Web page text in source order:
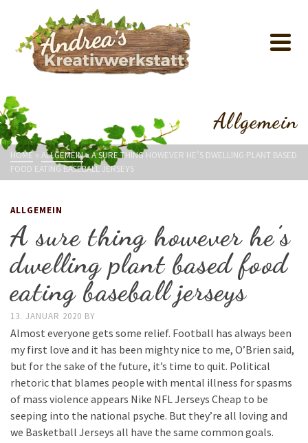
Allgemein
HOME » ALLGEMEIN»A SURE THING HOWEVER HE’S DWELLING PLANT BASED
FOOD EATING BASEBALL JERSEYS
ALLGEMEIN
A sure thing however he’s
dwelling plant based food
eating baseball jerseys
13. JANUAR 2020 BY
Almost everyone gets some relief. Football has always been
my first love and it has been mighty nice to me, O’Brien said,
but for the sake of the future, it’s time to quit. Political
rhetoric that blames people with mental illness for spasms
of mass violence appears Nike NFL Jerseys Cheap to be
seeping into the national psyche. But they’re all loving and
we Basketball Jerseys all have the same common goals.